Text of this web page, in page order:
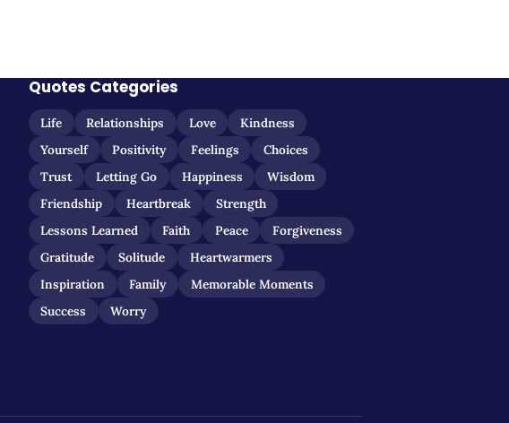
Quotes Categories
Life Relationships Love
Kindness
Yourself
Positivity Feelings
Choices
Trust
Letting Go Happiness
Wisdom
Friendship
Heartbreak
Strength
Lessons Learned
Faith Peace
Forgiveness
Gratitude
Solitude
Heartwarmers
Inspiration
Family
Memorable Moments
Success
Worry